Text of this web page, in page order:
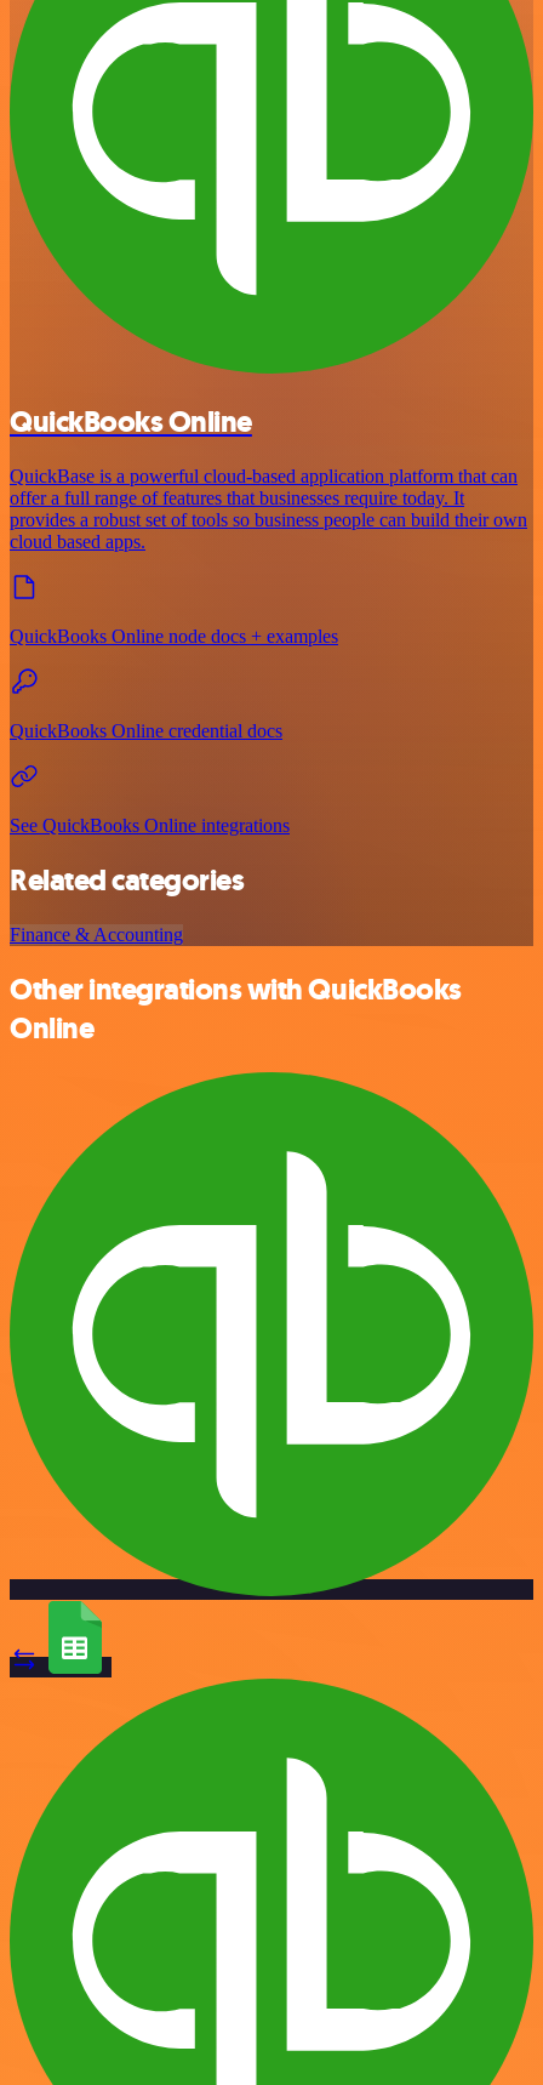
QuickBooks Online
QuickBase is a powerful cloud-based application platform that can
offer a full range of features that businesses require today. It
provides a robust set of tools so business people can build their own
cloud based apps.
QuickBooks Online node docs + examples
QuickBooks Online credential docs
See QuickBooks Online integrations
Related categories
Finance & Accounting
Other integrations with QuickBooks
Online